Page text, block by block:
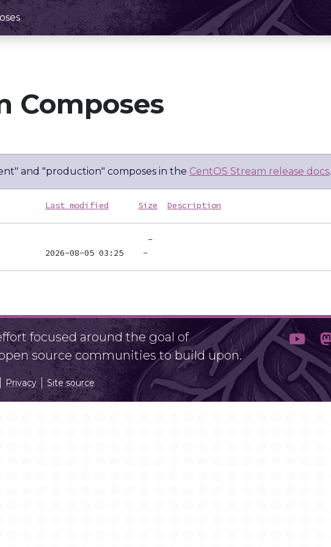
Composes
and "production" composes in the CentOS Stream release docs.
Last modified Size Description
focused around the goal of
source communities to build upon.
Privacy Site source